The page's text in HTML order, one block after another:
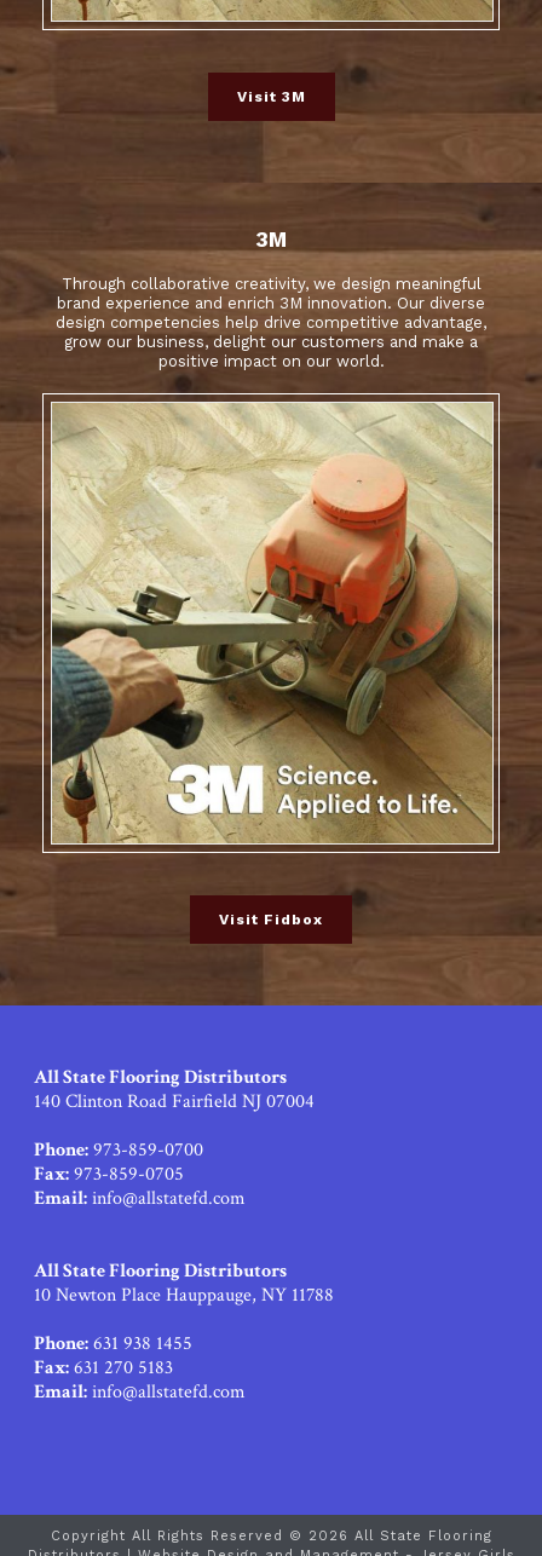
Visit 3M
3M
Through collaborative creativity, we design meaningful
brand experience and enrich 3M innovation. Our diverse
design competencies help drive competitive advantage,
grow our business, delight our customers and make a
positive impact on our world.
Visit Fidbox
All State Flooring Distributors
140 Clinton Road Fairfield NJ 07004
Phone:973-859-0700
Fax:973-859-0705
Email:info@allstatefd.com
All State Flooring Distributors
10 Newton Place Hauppauge, NY 11788
Phone:631 938 1455
Fax:631 270 5183
Email:info@allstatefd.com
Copyright All Rights Reserved © 2026 All State Flooring